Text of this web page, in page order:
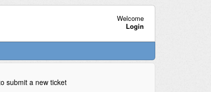
Welcome
Login
submit a new ticket